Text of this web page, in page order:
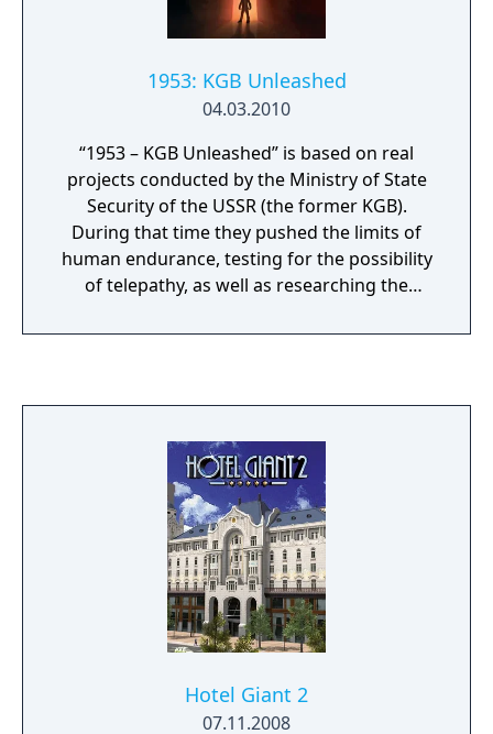
1953: KGB Unleashed
04.03.2010
“1953 – KGB Unleashed” is based on real
projects conducted by the Ministry of State
Security of the USSR (the former KGB).
During that time they pushed the limits of
human endurance, testing for the possibility
of telepathy, as well as researching the
brain. The photo-realistic visual style of “1953
and the materials found there are based on
historically valid documents. Explore a
hidden laboratory where such experiments
were conducted in order to learn the truth
behind the terrifying events that led to the
closure of the project and the liquidation of
its staff. An atmosphere of isolation and
suspense pervades throughout, bringing
you face to face with your own fears, while
the voice of invisible “observer” broadcasts
over the internal communications system. Is
Hotel Giant 2
07.11.2008